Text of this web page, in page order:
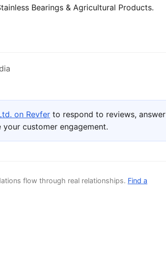
Bearings & Agricultural Products.
on Revfer to respond to reviews, answer
customer engagement.
flow through real relationships. Find a